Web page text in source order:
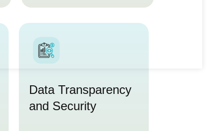
Data Transparency
and Security